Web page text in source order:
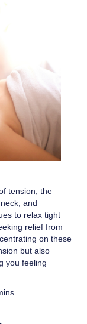
tension, the
and
to relax tight
relief from
on these
but also
you feeling